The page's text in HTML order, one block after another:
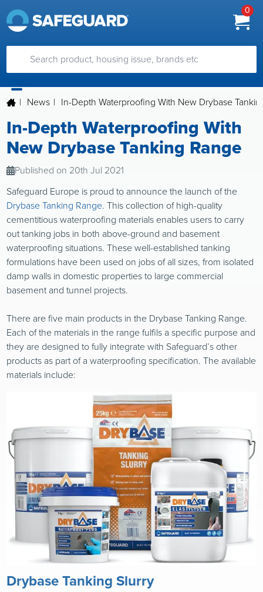
0
| News | In-Depth Waterproofing With New Drybase
In-Depth Waterproofing With
New Drybase Tanking Range
Published on 20th Jul 2021
Safeguard Europe is proud to announce the launch of the
Drybase Tanking Range. This collection of high-quality
cementitious waterproofing materials enables users to carry
out tanking jobs in both above-ground and basement
waterproofing situations. These well-established tanking
formulations have been used on jobs of all sizes, from isolated
damp walls in domestic properties to large commercial
basement and tunnel projects.
There are five main products in the Drybase Tanking Range.
Each of the materials in the range fulfils a specific purpose and
they are designed to fully integrate with Safeguard’s other
products as part of a waterproofing specification. The available
materials include:
Drybase Tanking Slurry